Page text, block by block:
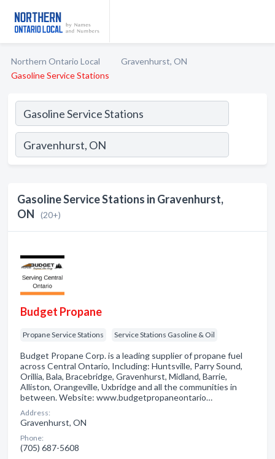
Northern Ontario Local
Gravenhurst, ON
Gasoline Service Stations
Gasoline Service Stations in Gravenhurst,
ON
(20+)
Budget Propane
Propane Service Stations Service Stations Gasoline & Oil
Budget Propane Corp. is a leading supplier of propane fuel
across Central Ontario, Including: Huntsville, Parry Sound,
Orillia, Bala, Bracebridge, Gravenhurst, Midland, Barrie,
Alliston, Orangeville, Uxbridge and all the communities in
between. Website: www.budgetpropaneontario…
Address:
Gravenhurst, ON
Phone:
(705) 687-5608